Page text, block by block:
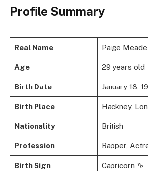
Profile Summary
Real Name Paige Meade
Age 29 years old
Birth Date January 18,
Birth Place Hackney,
Nationality British
Profession Rapper,
Birth Sign Capricorn ♑